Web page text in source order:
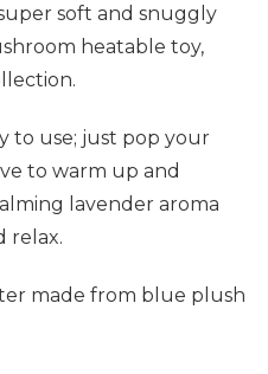
soft and snuggly
heatable toy,
to use; just pop your
to warm up and
lavender aroma
relax.
made from blue plush